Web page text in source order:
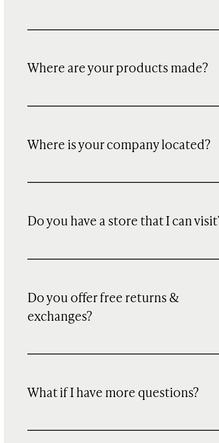
Where are your products made?
Where is your company located?
Do you have a store that I can
Do you offer free returns &
exchanges?
What if I have more questions?